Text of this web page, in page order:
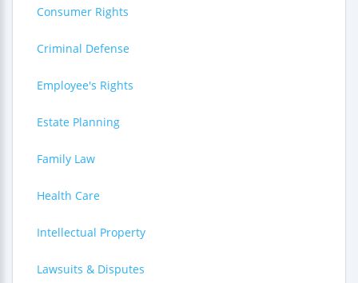
Consumer Rights
Criminal Defense
Employee's Rights
Estate Planning
Family Law
Health Care
Intellectual Property
Lawsuits & Disputes